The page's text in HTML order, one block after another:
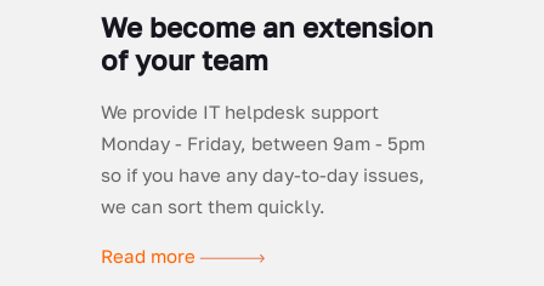
We become an extension
of your team
We provide IT helpdesk support
Monday - Friday, between 9am - 5pm
so if you have any day-to-day issues,
we can sort them quickly.
Read more